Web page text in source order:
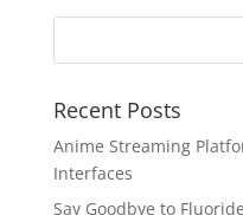
Recent Posts
Anime Streaming
Interfaces
Say Goodbye to